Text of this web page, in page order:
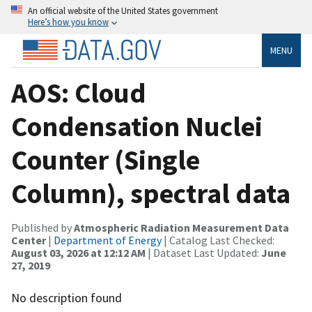
An official website of the United States government
Here’s how you know
MENU
AOS: Cloud
Condensation Nuclei
Counter (Single
Column), spectral data
Published byAtmospheric Radiation Measurement Data
Center| Department of Energy| Catalog Last Checked:
August 03, 2026 at 12:12 AM | Dataset Last Updated: June
27, 2019
No description found